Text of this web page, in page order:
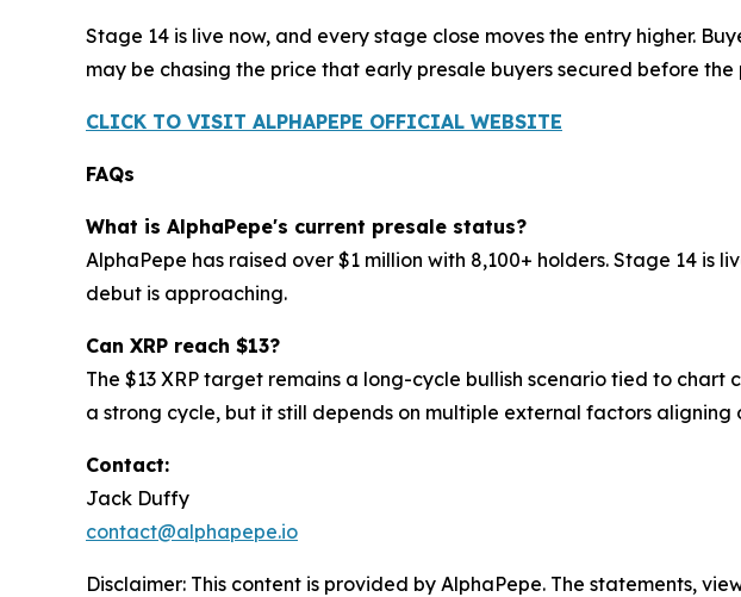
Stage 14 is live now, and every stage close moves the entry higher.
may be chasing the price that early presale buyers secured before
CLICK TO VISIT ALPHAPEPE OFFICIAL WEBSITE
FAQs
What is AlphaPepe's current presale status?
AlphaPepe has raised over $1 million with 8,100+ holders. Stage 14 is
debut is approaching.
Can XRP reach $13?
The $13 XRP target remains a long-cycle bullish scenario tied to
a strong cycle, but it still depends on multiple external factors aligning
Contact:
Jack Duffy
contact@alphapepe.io
Disclaimer: This content is provided by AlphaPepe. The statements,